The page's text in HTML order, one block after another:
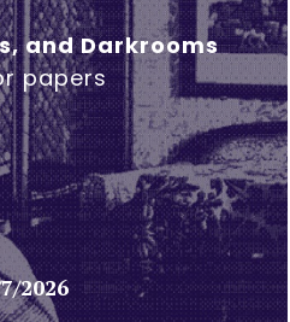
and Darkrooms
papers
2026